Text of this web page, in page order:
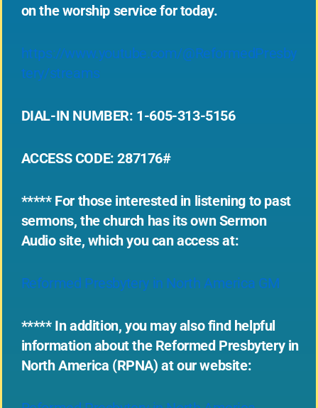
on the worship service for today.
https://www.youtube.com/@ReformedPresby
tery/streams
DIAL-IN NUMBER: 1-605-313-5156
ACCESS CODE: 287176#
***** For those interested in listening to past
sermons, the church has its own Sermon
Audio site, which you can access at:
Reformed Presbytery in North America GM
***** In addition, you may also find helpful
information about the Reformed Presbytery in
North America (RPNA) at our website: